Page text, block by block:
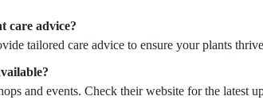
care advice?
tailored care advice to ensure your plants
and events. Check their website for the latest